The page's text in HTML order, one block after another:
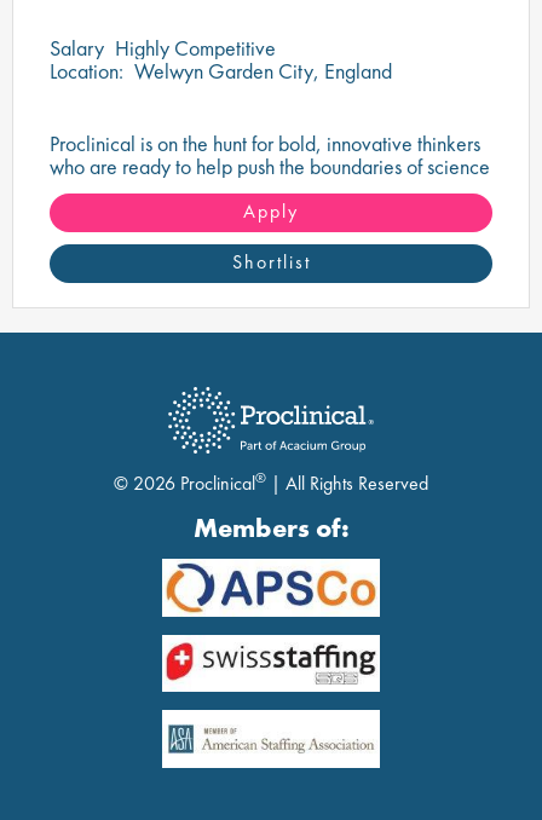
Salary Highly Competitive
Location: Welwyn Garden City, England
Proclinical is on the hunt for bold, innovative thinkers
who are ready to help push the boundaries of science
and make a tangible difference in the world.
Apply
Shortlist
© 2026 Proclinical® | All Rights Reserved
Members of: